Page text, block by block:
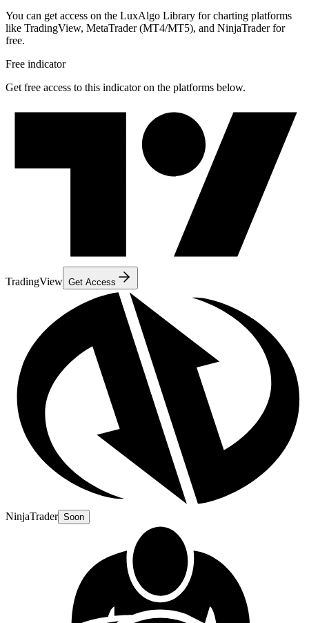
You can get access on the LuxAlgo Library for charting platforms
like TradingView, MetaTrader (MT4/MT5), and NinjaTrader for
free.
Free indicator
Get free access to this indicator on the platforms below.
TradingView Get Access
NinjaTrader Soon